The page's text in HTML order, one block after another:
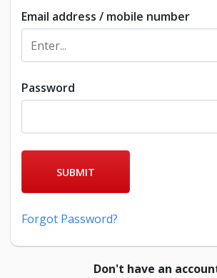
Email address / mobile number
Password
SUBMIT
Forgot Password?
Don't have an